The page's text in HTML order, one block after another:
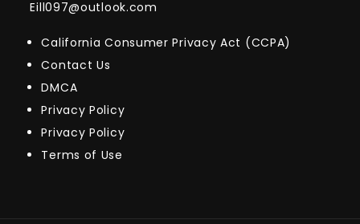
Eill097@outlook.com
California Consumer Privacy Act (CCPA)
Contact Us
DMCA
Privacy Policy
Privacy Policy
Terms of Use